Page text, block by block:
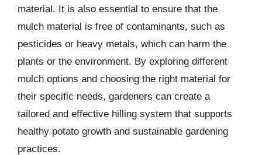
material. It is also essential to ensure that the
mulch material is free of contaminants, such as
pesticides or heavy metals, which can harm the
plants or the environment. By exploring different
mulch options and choosing the right material for
their specific needs, gardeners can create a
tailored and effective hilling system that supports
healthy potato growth and sustainable gardening
practices.